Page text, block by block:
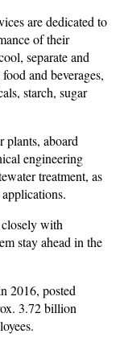
are dedicated to
of their
separate and
and beverages,
starch, sugar
plants, aboard
engineering
treatment, as
with
stay ahead in the
2016, posted
3.72 billion